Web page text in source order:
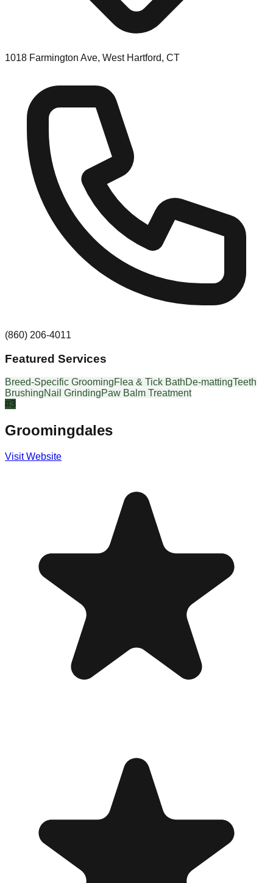
1018 Farmington Ave, West Hartford, CT
(860) 206-4011
Featured Services
Breed-Specific GroomingFlea & Tick BathDe-mattingTeeth
BrushingNail GrindingPaw Balm Treatment
#3
Groomingdales
Visit Website